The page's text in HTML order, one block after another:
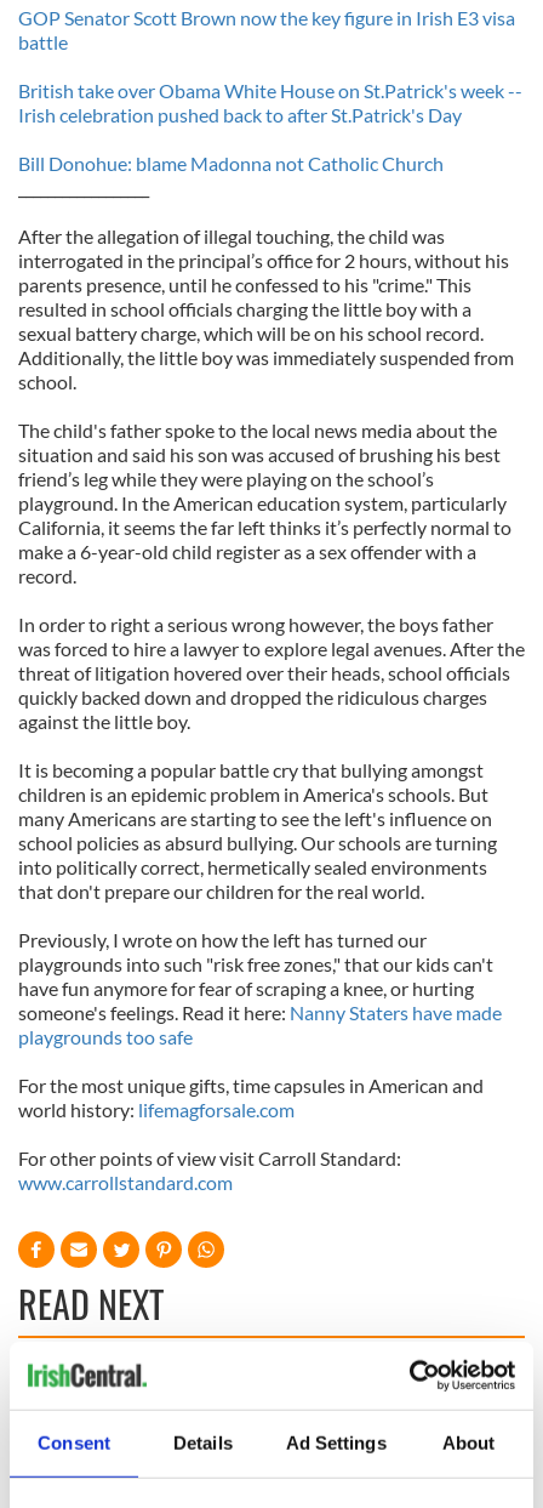
Consent Details Ad Settings About
GOP Senator Scott Brown now the key figure in Irish E3 visa
battle
British take over Obama White House on St.Patrick's week --
Irish celebration pushed back to after St.Patrick's Day
Bill Donohue: blame Madonna not Catholic Church
After the allegation of illegal touching, the child was
interrogated in the principal’s office for 2 hours, without his
parents presence, until he confessed to his "crime." This
resulted in school officials charging the little boy with a
sexual battery charge, which will be on his school record.
Additionally, the little boy was immediately suspended from
school.
The child's father spoke to the local news media about the
situation and said his son was accused of brushing his best
friend’s leg while they were playing on the school’s
playground. In the American education system, particularly
California, it seems the far left thinks it’s perfectly normal to
make a 6-year-old child register as a sex offender with a
record.
In order to right a serious wrong however, the boys father
was forced to hire a lawyer to explore legal avenues. After the
threat of litigation hovered over their heads, school officials
quickly backed down and dropped the ridiculous charges
against the little boy.
It is becoming a popular battle cry that bullying amongst
children is an epidemic problem in America's schools. But
many Americans are starting to see the left's influence on
school policies as absurd bullying. Our schools are turning
into politically correct, hermetically sealed environments
that don't prepare our children for the real world.
Previously, I wrote on how the left has turned our
playgrounds into such "risk free zones," that our kids can't
have fun anymore for fear of scraping a knee, or hurting
someone's feelings. Read it here: Nanny Staters have made
playgrounds too safe
For the most unique gifts, time capsules in American and
world history: lifemagforsale.com
For other points of view visit Carroll Standard:
www.carrollstandard.com
READ NEXT
but who are those
"vivid faces" in
Yeats' Easter
My evening with
Ned Kelliher, the
jarvey of Tralee